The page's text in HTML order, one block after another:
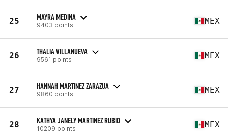
25 MAYRA MEDINA
9403 points MEX
26 THALIA VILLANUEVA
9561 points MEX
27 HANNAH MARTINEZ ZARAZUA
9860 points MEX
28 KATHYA JANELY MARTINEZ RUBIO
10209 points MEX